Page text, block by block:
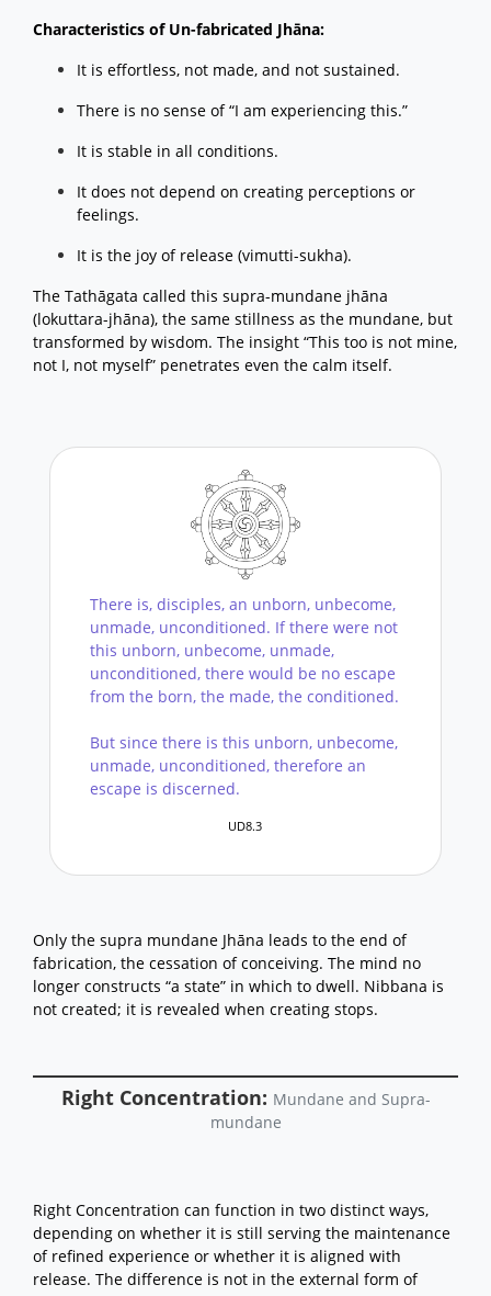
Characteristics of Un-fabricated Jhāna:
It is effortless, not made, and not sustained.
There is no sense of “I am experiencing this.”
It is stable in all conditions.
It does not depend on creating perceptions or
feelings.
It is the joy of release (vimutti-sukha).
The Tathāgata called this supra-mundane jhāna
(lokuttara-jhāna), the same stillness as the mundane, but
transformed by wisdom. The insight “This too is not mine,
not I, not myself” penetrates even the calm itself.
There is, disciples, an unborn, unbecome,
unmade, unconditioned. If there were not
this unborn, unbecome, unmade,
unconditioned, there would be no escape
from the born, the made, the conditioned.
But since there is this unborn, unbecome,
unmade, unconditioned, therefore an
escape is discerned.
UD8.3
Only the supra mundane Jhāna leads to the end of
fabrication, the cessation of conceiving. The mind no
longer constructs “a state” in which to dwell. Nibbana is
not created; it is revealed when creating stops.
Right Concentration: Mundane and Supra-
mundane
Right Concentration can function in two distinct ways,
depending on whether it is still serving the maintenance
of refined experience or whether it is aligned with
release. The difference is not in the external form of